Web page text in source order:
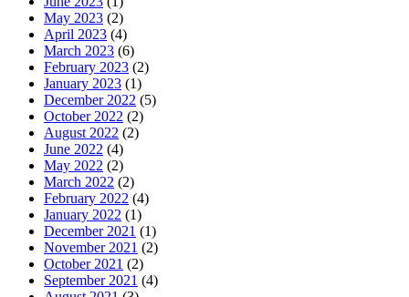
May 2023 (2)
April 2023 (4)
March 2023 (6)
February 2023 (2)
January 2023 (1)
December 2022 (5)
October 2022 (2)
August 2022 (2)
June 2022 (4)
May 2022 (2)
March 2022 (2)
February 2022 (4)
January 2022 (1)
December 2021 (1)
November 2021 (2)
October 2021 (2)
September 2021 (4)